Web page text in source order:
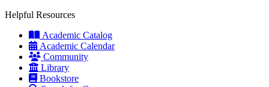
Helpful Resources
Academic Catalog
Academic Calendar
Community
Library
Bookstore